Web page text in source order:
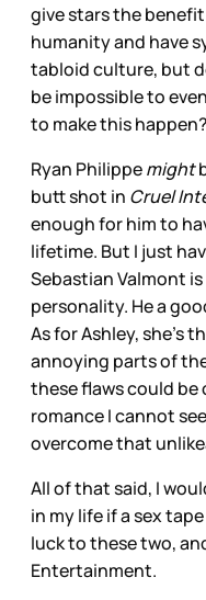
give stars the
humanity and have
tabloid culture, but
be impossible to
to make this happen?
Ryan Philippemight
butt shot in Cruel
enough for him to
lifetime. But I just
Sebastian Valmont
personality. He a
As for Ashley, she’s
annoying parts of
these flaws could
romance I cannot
overcome that
All of that said, I
in my life if a sex
luck to these two,
Entertainment.